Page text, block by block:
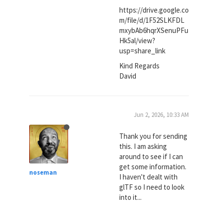
https://drive.google.co
m/file/d/1F52SLKFDL
mxybAb6hqrXSenuPFu
Hk5al/view?
usp=share_link
Kind Regards
David
noseman
Jun 2, 2026, 10:33 AM
Thank you for sending
this. I am asking
around to see if I can
get some information.
I haven't dealt with
glTF so I need to look
into it...